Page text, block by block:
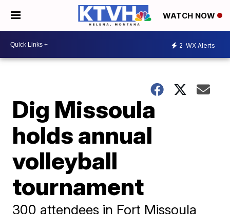
WATCH NOW
2 WX Alerts
Dig Missoula
holds annual
volleyball
tournament
300 attendees in Fort Missoula